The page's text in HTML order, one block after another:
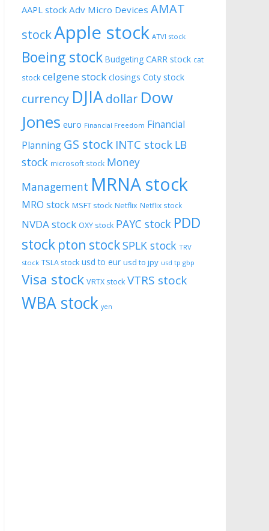
AAPL stock Adv Micro Devices AMAT
stockApple stock ATVI stock
Boeing stock Budgeting CARR stock cat
stock celgene stock closings Coty stock
currency DJIAdollar Dow
Jones euro Financial Freedom Financial
Planning GS stock INTC stock LB
stock microsoft stock Money
Management MRNA stock
MRO stock MSFT stock Netflix Netflix stock
NVDA stock OXY stock PAYC stock PDD
stock pton stockSPLK stock TRV
stock TSLA stock usd to eur usd to jpy usd tp gbp
Visa stock VRTX stock VTRS stock
WBA stock yen